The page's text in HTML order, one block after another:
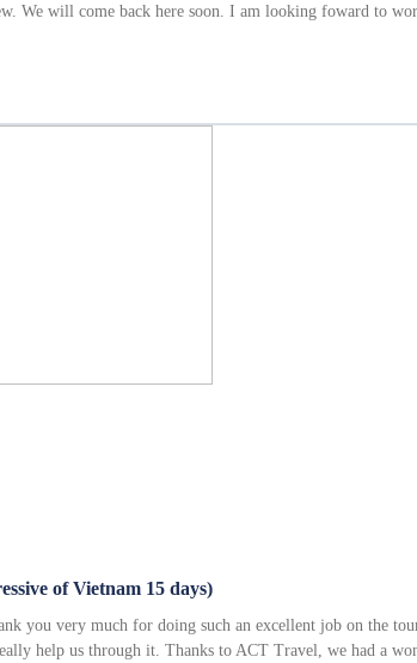
We will come back here soon. I am looking foward to
of Vietnam 15 days)
you very much for doing such an excellent job on the
help us through it. Thanks to ACT Travel, we had a